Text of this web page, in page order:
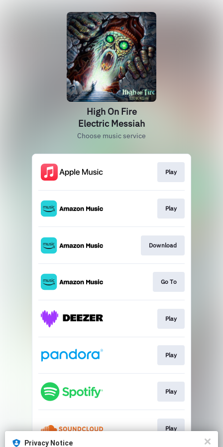
Privacy Notice
High On Fire
Electric Messiah
Choose music service
Play
Play
Download
Go To
Play
Play
Play
Play